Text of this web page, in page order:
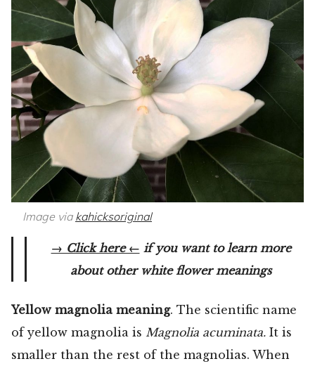
Image via kahicksoriginal
→ Click here ← if you want to learn more
about other white flower meanings
Yellow magnolia meaning. The scientific name
of yellow magnolia is Magnolia acuminata. It is
smaller than the rest of the magnolias. When